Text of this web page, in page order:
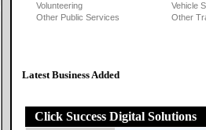
Volunteering
Other Public Services
Vehicle
Other
Latest Business Added
Click Success Digital Solutions